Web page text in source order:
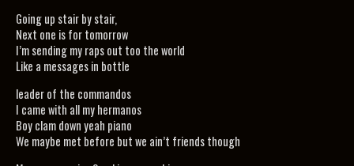
Going up stair by stair,
Next one is for tomorrow
I’m sending my raps out too the world
Like a messages in bottle
leader of the commandos
I came with all my hermanos
Boy clam down yeah piano
We maybe met before but we ain’t friends though